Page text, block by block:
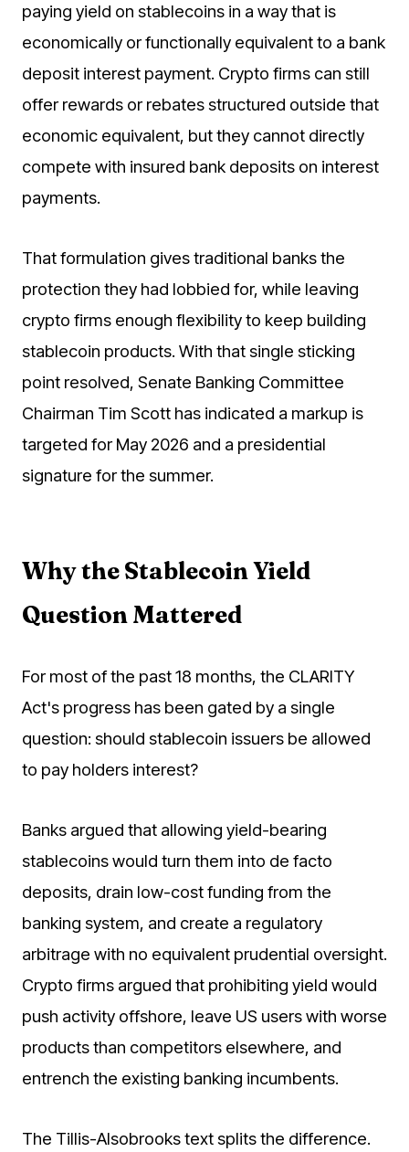
paying yield on stablecoins in a way that is
economically or functionally equivalent to a bank
deposit interest payment. Crypto firms can still
offer rewards or rebates structured outside that
economic equivalent, but they cannot directly
compete with insured bank deposits on interest
payments.
That formulation gives traditional banks the
protection they had lobbied for, while leaving
crypto firms enough flexibility to keep building
stablecoin products. With that single sticking
point resolved, Senate Banking Committee
Chairman Tim Scott has indicated a markup is
targeted for May 2026 and a presidential
signature for the summer.
Why the Stablecoin Yield
Question Mattered
For most of the past 18 months, the CLARITY
Act's progress has been gated by a single
question: should stablecoin issuers be allowed
to pay holders interest?
Banks argued that allowing yield-bearing
stablecoins would turn them into de facto
deposits, drain low-cost funding from the
banking system, and create a regulatory
arbitrage with no equivalent prudential oversight.
Crypto firms argued that prohibiting yield would
push activity offshore, leave US users with worse
products than competitors elsewhere, and
entrench the existing banking incumbents.
The Tillis-Alsobrooks text splits the difference.